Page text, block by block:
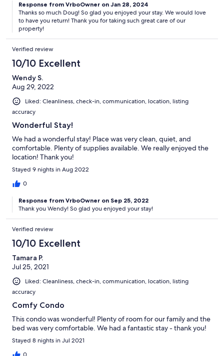
Response from VrboOwner on Jan 28, 2024
Thanks so much Doug! So glad you enjoyed your stay. We would love
to have you return! Thank you for taking such great care of our
property!
Verified review
10/10 Excellent
Wendy S.
Aug 29, 2022
Liked: Cleanliness, check-in, communication, location, listing
accuracy
Wonderful Stay!
We had a wonderful stay! Place was very clean, quiet, and
comfortable. Plenty of supplies available. We really enjoyed the
location! Thank you!
Stayed 9 nights in Aug 2022
0
Response from VrboOwner on Sep 25, 2022
Thank you Wendy! So glad you enjoyed your stay!
Verified review
10/10 Excellent
Tamara P.
Jul 25, 2021
Liked: Cleanliness, check-in, communication, location, listing
accuracy
Comfy Condo
This condo was wonderful! Plenty of room for our family and the
bed was very comfortable. We had a fantastic stay - thank you!
Stayed 8 nights in Jul 2021